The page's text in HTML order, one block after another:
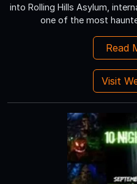
into Rolling Hills Asylum,
one of the most
Read
Visit